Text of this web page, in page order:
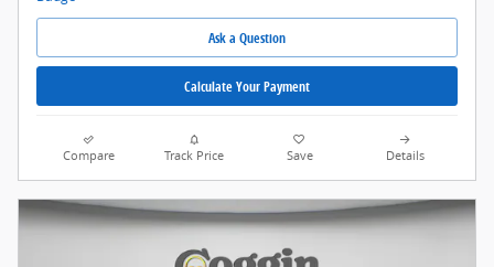
Ask a Question
Calculate Your Payment
Compare Track Price Save Details